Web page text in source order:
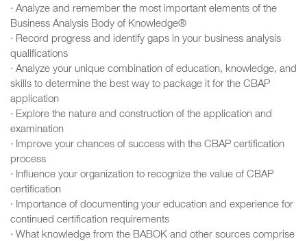
· Analyze and remember the most important elements of the
Business Analysis Body of Knowledge®
· Record progress and identify gaps in your business analysis
qualifications
· Analyze your unique combination of education, knowledge, and
skills to determine the best way to package it for the CBAP
application
· Explore the nature and construction of the application and
examination
· Improve your chances of success with the CBAP certification
process
· Influence your organization to recognize the value of CBAP
certification
· Importance of documenting your education and experience for
continued certification requirements
· What knowledge from the BABOK and other sources comprise